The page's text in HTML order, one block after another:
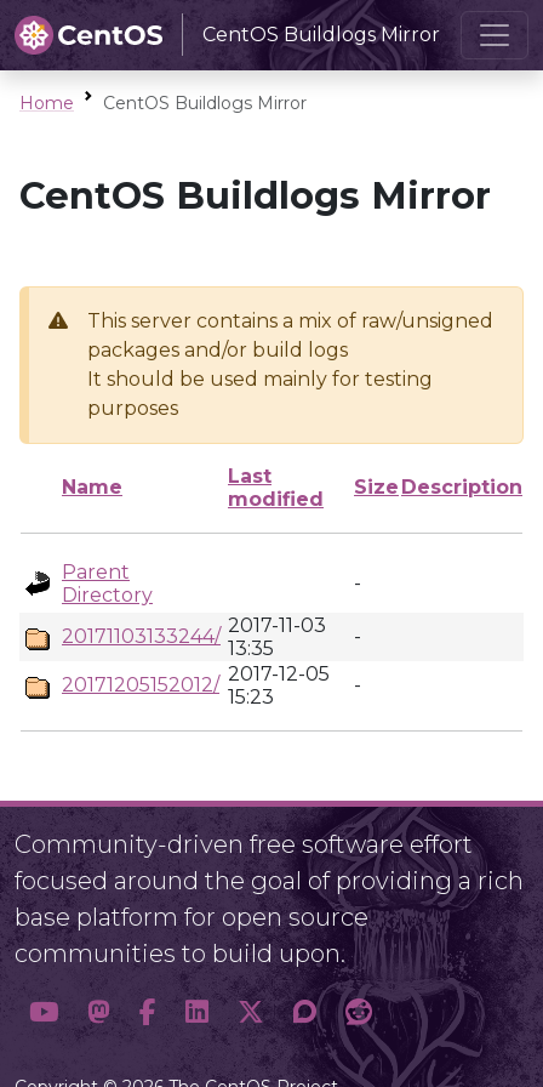
CentOS Buildlogs Mirror
Home CentOS Buildlogs Mirror
CentOS Buildlogs Mirror
This server contains a mix of raw/unsigned
packages and/or build logs
It should be used mainly for testing
purposes
Name
Last
modified
Size Description
Parent
Directory
-
20171103133244/ 2017-11-03
13:35
-
20171205152012/ 2017-12-05
15:23
-
Community-driven free software effort
focused around the goal of providing a rich
base platform for open source
communities to build upon.